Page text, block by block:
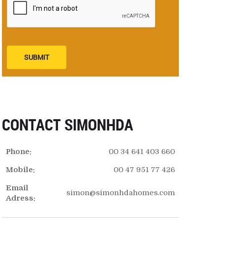
SUBMIT
CONTACT SIMONHDA
Phone: 00 34 641 403 660
Mobile: 00 47 951 77 426
Email
Adress:
simon@simonhdahomes.com